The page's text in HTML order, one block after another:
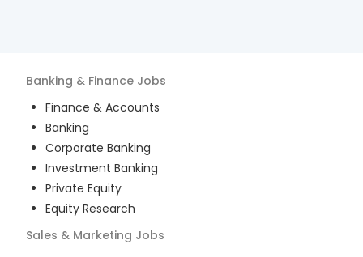
Banking & Finance Jobs
Finance & Accounts
Banking
Corporate Banking
Investment Banking
Private Equity
Equity Research
Sales & Marketing Jobs